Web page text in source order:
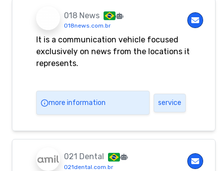
018 News
018news.com.br
It is a communication vehicle focused
exclusively on news from the locations it
represents.
more information service
021 Dental
021dental.com.br